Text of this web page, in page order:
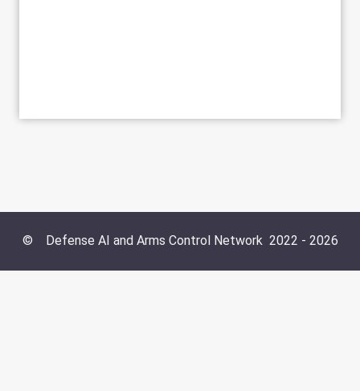
© Defense AI and Arms Control Network2022 - 2026